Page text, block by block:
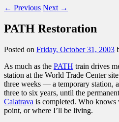
← Previous Next →
PATH Restoration
Posted on Friday, October 31, 2003
As much as the PATH train drives
station at the World Trade Center
three weeks — a temporary station,
three to six years, until the
Calatrava is completed. Who
point, or where I’ll be living.